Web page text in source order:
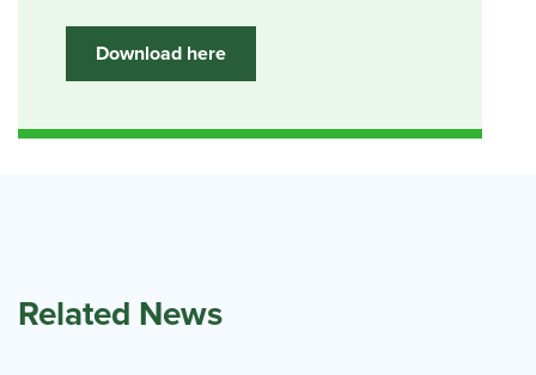
Download here
Related News